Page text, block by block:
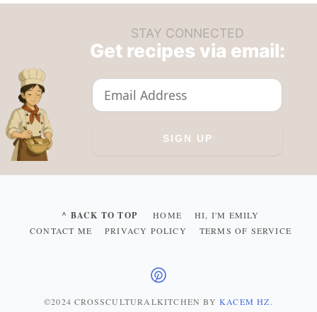
STAY CONNECTED
Get recipes via email:
^ BACK TO TOP HOME
HI, I'M EMILY
CONTACT ME
PRIVACY POLICY TERMS OF SERVICE
©2024 CROSSCULTURALKITCHEN BYKACEM HZ.